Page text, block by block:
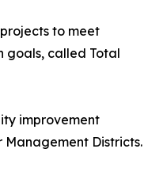
to meet
goals, called Total
improvement
Districts.